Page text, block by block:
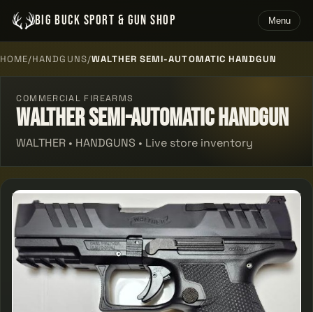
BIG BUCK SPORT & GUN SHOP Menu
HOME/HANDGUNS/WALTHER SEMI-AUTOMATIC HANDGUN
COMMERCIAL FIREARMS
Walther Semi-automatic Handgun
WALTHER • HANDGUNS • Live store inventory